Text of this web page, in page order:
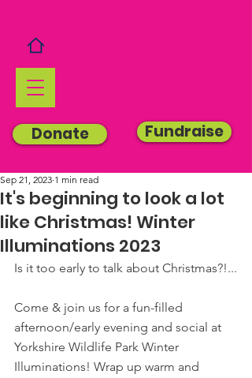
Donate Fundraise
It's beginning to look a lot
like Christmas! Winter
Illuminations 2023
Sep 21, 2023 1 min read
Is it too early to talk about Christmas?!...
Come & join us for a fun-filled
afternoon/early evening and social at
Yorkshire Wildlife Park Winter
Illuminations! Wrap up warm and